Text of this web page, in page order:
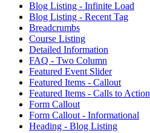
Blog Listing - Infinite Load
Blog Listing - Recent Tag
Breadcrumbs
Course Listing
Detailed Information
FAQ - Two Column
Featured Event Slider
Featured Items - Callout
Featured Items - Calls to Action
Form Callout
Form Callout - Informational
Heading - Blog Listing